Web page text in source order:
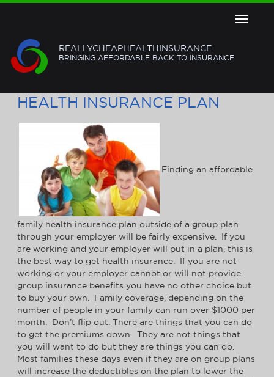
Toggle
REALLYCHEAPHEALTHINSURANCE
BRINGING AFFORDABLE BACK TO INSURANCE
HEALTH INSURANCE PLAN
Finding an affordable
family health insurance plan outside of a group plan
through your employer will be fairly expensive. If you
are working and your employer will put in a plan, this is
the best way to get health insurance. If you are not
working or your employer cannot or will not provide
group insurance benefits you have no other choice but
to buy your own. Family coverage, depending on the
number of people in your family can run over $1000 per
month. Don’t flip out. There are things that you can do
to get the premiums down. They are not things that
you will want to do but they are things you can do.
Most families these days even if they are on group plans
will increase the deductibles on the plan to lower the